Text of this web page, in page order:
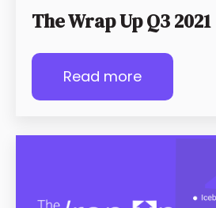
The Wrap Up Q3 2021
Read more